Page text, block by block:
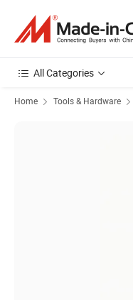
All Categories
Home Tools & Hardware